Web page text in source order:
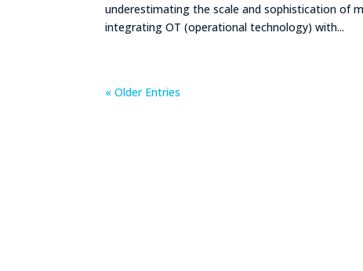
underestimating the scale and sophistication of
integrating OT (operational technology) with...
« Older Entries